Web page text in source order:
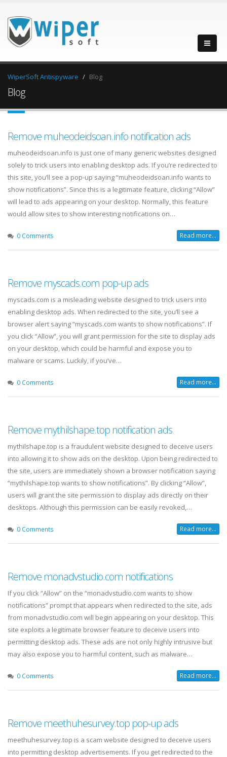
WiperSoft Antispyware Blog
Blog
Remove muheodeidsoan.info notification ads
muheodeidsoan.info is just one of many generic websites designed
solely to trick users into enabling desktop ads. If you’re redirected to
this site, you’ll see a pop-up saying “muheodeidsoan.info wants to
show notifications”. Since this is a legitimate feature, clicking “Allow”
will lead to ads appearing on your desktop. Normally, this feature
would allow sites to show interesting notifications on…
0 Comments Read more...
Remove myscads.com pop-up ads
myscads.com is a misleading website designed to trick users into
enabling desktop ads. When redirected to the site, you’ll see a
browser alert saying “myscads.com wants to show notifications”. If
you click “Allow”, you will grant permission for the site to display ads
on your desktop, which could be harmful and expose you to
malware or scams. Luckily, if you’ve…
0 Comments Read more...
Remove mythilshape.top notification ads
mythilshape.top is a fraudulent website designed to deceive users
into allowing it to show ads on the desktop. Upon being redirected to
the site, users are immediately shown a browser notification saying
“mythilshape.top wants to show notifications”. By clicking “Allow”,
users will grant the site permission to display ads directly on their
desktops. Although this permission can be easily revoked,…
0 Comments Read more...
Remove monadvstudio.com notifications
If you click “Allow” on the “monadvstudio.com wants to show
notifications” prompt that appears when redirected to the site, ads
from monadvstudio.com will begin appearing on your desktop. This
site exploits a legitimate browser feature to deceive users into
permitting desktop ads. These ads are not only highly intrusive but
may also expose you to harmful content, such as malware…
0 Comments Read more...
Remove meethuhesurvey.top pop-up ads
meethuhesurvey.top is a scam website designed to deceive users
into permitting desktop advertisements. If you get redirected to the